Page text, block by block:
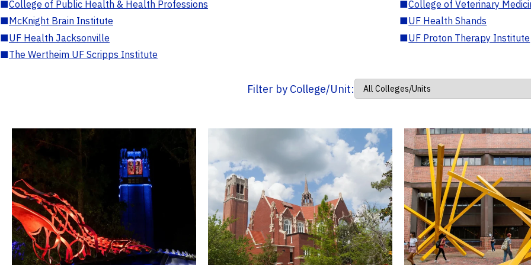
■College of Public Health & Health Professions ■College of Veterinary
■McKnight Brain Institute ■UF Health Shands
■UF Health Jacksonville ■UF Proton Therapy Institute
■The Wertheim UF Scripps Institute
Filter by College/Unit: